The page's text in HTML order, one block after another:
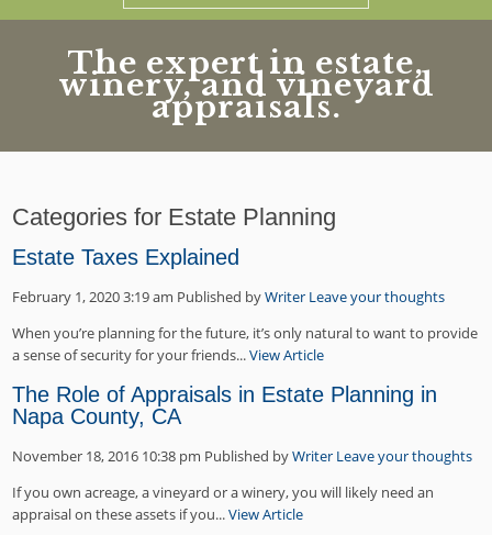
The expert in estate,
winery, and vineyard
appraisals.
Categories for Estate Planning
Estate Taxes Explained
February 1, 2020 3:19 am Published byWriter Leave your thoughts
When you’re planning for the future, it’s only natural to want to provide
a sense of security for your friends...View Article
The Role of Appraisals in Estate Planning in
Napa County, CA
November 18, 2016 10:38 pm Published byWriter Leave your thoughts
If you own acreage, a vineyard or a winery, you will likely need an
appraisal on these assets if you...View Article